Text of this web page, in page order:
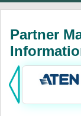
Services
Products:
Partner